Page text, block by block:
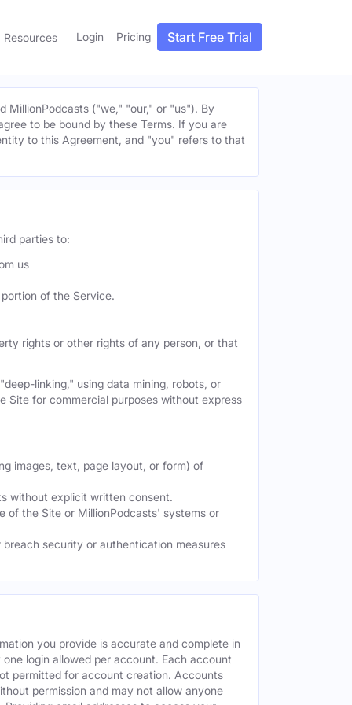
Resources Login Pricing Start Free Trial
MillionPodcasts ("we," "our," or "us"). By
to be bound by these Terms. If you are
to this Agreement, and "you" refers to that
parties to:
us
of the Service.
rights or other rights of any person, or that
linking," using data mining, robots, or
Site for commercial purposes without express
images, text, page layout, or form) of
without explicit written consent.
of the Site or MillionPodcasts' systems or
security or authentication measures
you provide is accurate and complete in
login allowed per account. Each account
permitted for account creation. Accounts
permission and may not allow anyone